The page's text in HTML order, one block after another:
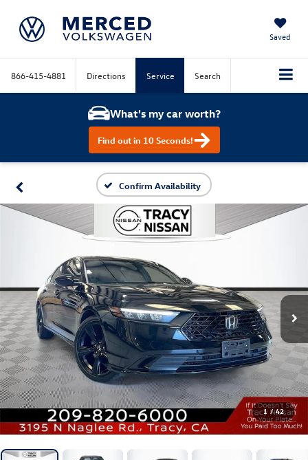
Saved
866-415-4881 Directions Service Search
What's my car worth?
Find out in 10 Seconds!
Confirm Availability
1 / 42